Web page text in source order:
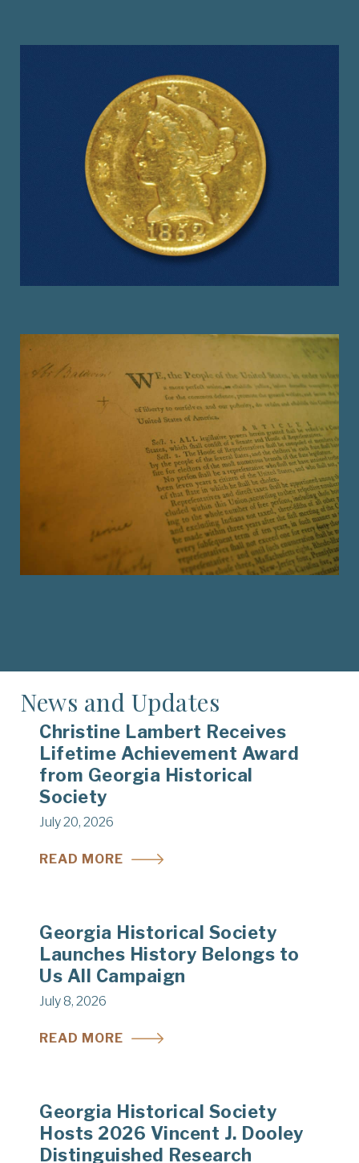
News and Updates
Christine Lambert Receives
Lifetime Achievement Award
from Georgia Historical
Society
July 20, 2026
READ MORE
Georgia Historical Society
Launches History Belongs to
Us All Campaign
July 8, 2026
READ MORE
Georgia Historical Society
Hosts 2026 Vincent J. Dooley
Distinguished Research